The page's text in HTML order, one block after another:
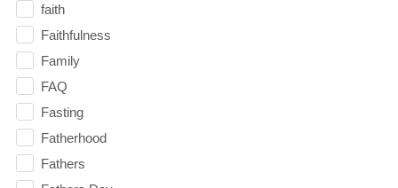
faith
Faithfulness
Family
FAQ
Fasting
Fatherhood
Fathers